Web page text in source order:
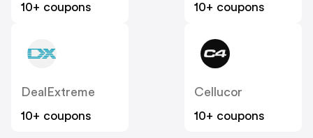
10+ coupons
10+ coupons
DealExtreme
10+ coupons
Cellucor
10+ coupons